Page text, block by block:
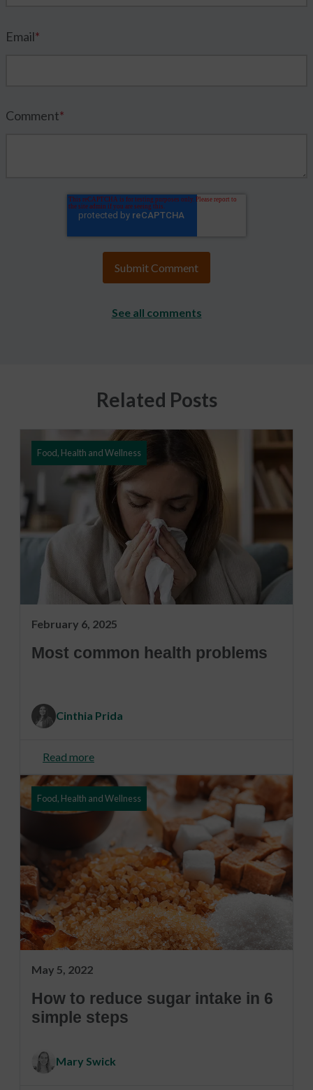
Email*
Comment*
See all comments
Related Posts
Food, Health and Wellness
February 6, 2025
Most common health problems
Cinthia Prida
Read more
Food, Health and Wellness
May 5, 2022
How to reduce sugar intake in 6
simple steps
Mary Swick